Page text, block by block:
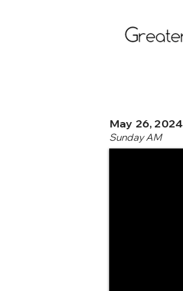
May 26, 2024
Sunday AM